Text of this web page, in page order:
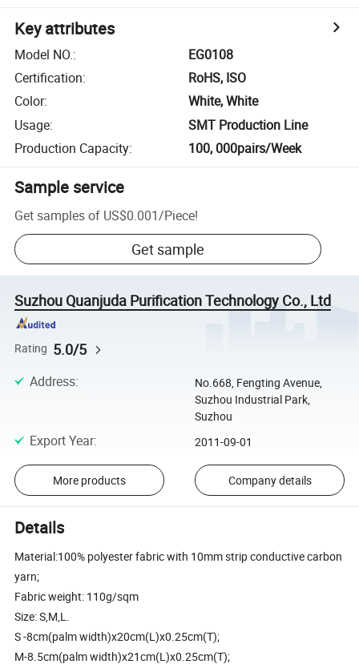
Key attributes
Model NO.:
EG0108
Certification:
RoHS, ISO
Color:
White, White
Usage:
SMT Production Line
Production Capacity: 100, 000pairs/Week
Sample service
Get samples of US$0.001/Piece!
Get sample
Suzhou Quanjuda Purification Technology Co., Ltd
Rating 5.0/5
Address:
No.668, Fengting Avenue,
Suzhou Industrial Park,
Suzhou
Export Year: 2011-09-01
More products Company details
Details
Material:100% polyester fabric with 10mm strip conductive carbon
yarn;
Fabric weight: 110g/sqm
Size: S,M,L.
S -8cm(palm width)x20cm(L)x0.25cm(T);
M-8.5cm(palm width)x21cm(L)x0.25cm(T);